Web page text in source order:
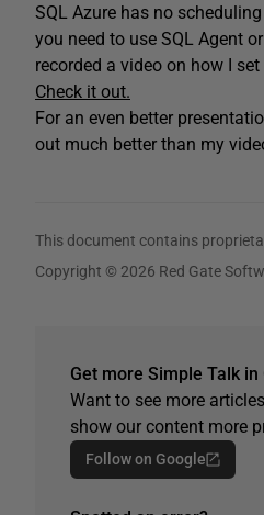
SQL Azure has no
you need to use SQL Agent
recorded a video on how I
Check it out.
For an even better
out much better than my
This document contains
Copyright © 2026 Red Gate
Get more Simple Talk in
Want to see more
show our content more
Follow on Google